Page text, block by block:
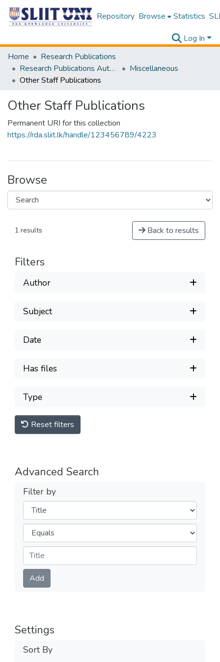
Repository Browse Statistics
Log In
Home
Research Publications
Research Publications Authored by SLIIT Staff
Miscellaneous
Other Staff Publications
Other Staff Publications
Permanent URI for this collection
https://rda.sliit.lk/handle/123456789/4223
Browse
1 results Back to results
Filters
Author
Subject
Date
Has files
Type
Reset filters
Advanced Search
Filter by
Filters
Operators
Submit
Add
Settings
Sort By